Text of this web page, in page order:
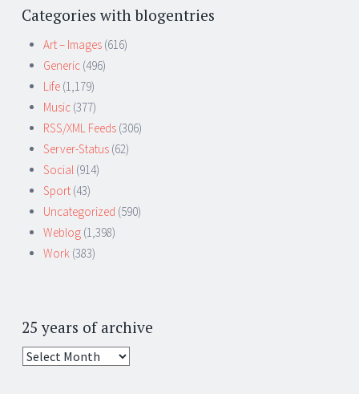
Categories with blogentries
Art – Images (616)
Generic (496)
Life (1,179)
Music (377)
RSS/XML Feeds (306)
Server-Status (62)
Social (914)
Sport (43)
Uncategorized (590)
Weblog (1,398)
Work (383)
25 years of archive
25